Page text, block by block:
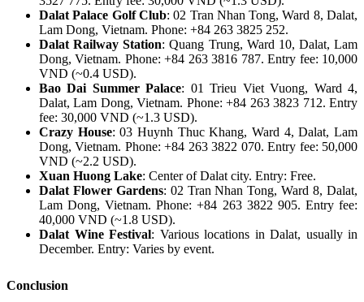
Dalat Palace Golf Club: 02 Tran Nhan Tong, Ward 8, Dalat,
Lam Dong, Vietnam. Phone: +84 263 3825 252.
Dalat Railway Station: Quang Trung, Ward 10, Dalat, Lam
Dong, Vietnam. Phone: +84 263 3816 787. Entry fee: 10,000
VND (~0.4 USD).
Bao Dai Summer Palace: 01 Trieu Viet Vuong, Ward 4,
Dalat, Lam Dong, Vietnam. Phone: +84 263 3823 712. Entry
fee: 30,000 VND (~1.3 USD).
Crazy House: 03 Huynh Thuc Khang, Ward 4, Dalat, Lam
Dong, Vietnam. Phone: +84 263 3822 070. Entry fee: 50,000
VND (~2.2 USD).
Xuan Huong Lake: Center of Dalat city. Entry: Free.
Dalat Flower Gardens: 02 Tran Nhan Tong, Ward 8, Dalat,
Lam Dong, Vietnam. Phone: +84 263 3822 905. Entry fee:
40,000 VND (~1.8 USD).
Dalat Wine Festival: Various locations in Dalat, usually in
December. Entry: Varies by event.
Conclusion